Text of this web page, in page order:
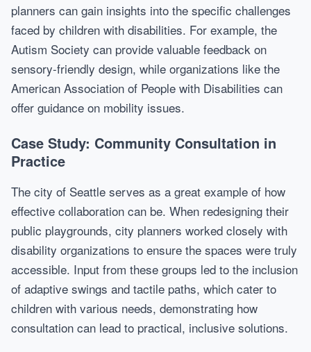
planners can gain insights into the specific challenges
faced by children with disabilities. For example, the
Autism Society can provide valuable feedback on
sensory-friendly design, while organizations like the
American Association of People with Disabilities can
offer guidance on mobility issues.
Case Study: Community Consultation in
Practice
The city of Seattle serves as a great example of how
effective collaboration can be. When redesigning their
public playgrounds, city planners worked closely with
disability organizations to ensure the spaces were truly
accessible. Input from these groups led to the inclusion
of adaptive swings and tactile paths, which cater to
children with various needs, demonstrating how
consultation can lead to practical, inclusive solutions.